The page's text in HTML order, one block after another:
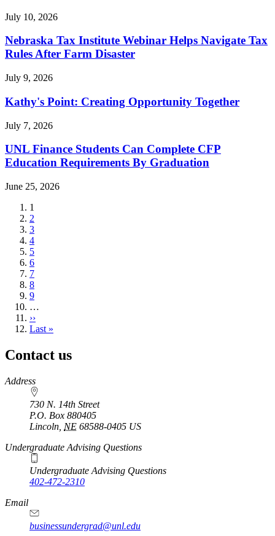
July 10, 2026
Nebraska Tax Institute Webinar Helps Navigate Tax
Rules After Farm Disaster
July 9, 2026
Kathy's Point: Creating Opportunity Together
July 7, 2026
UNL Finance Students Can Complete CFP
Education Requirements By Graduation
June 25, 2026
Current
page
1
Page
2
Page
3
Page
4
Page
5
Page
6
Page
7
Page
8
Page
9
…
Next
page
››
Last
Last »
Contact us
https://
www.unl.edu
Address
730 N. 14th Street
P.O. Box 880405
Lincoln NE 68588-0405 US
Undergraduate Advising Questions
Undergraduate Advising Questions
402-472-2310
Email
businessundergrad@unl.edu